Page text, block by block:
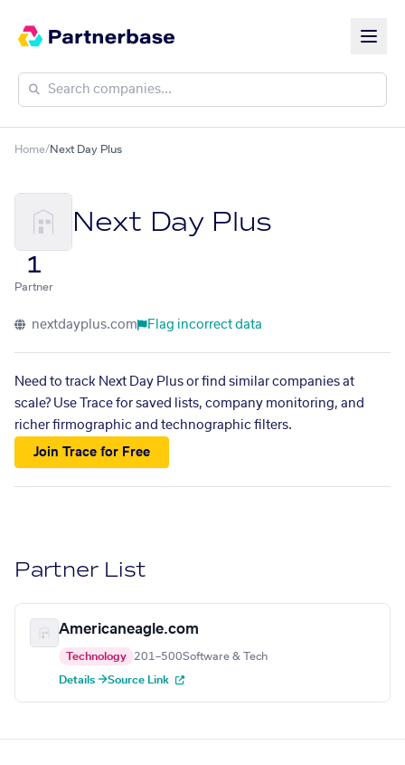
Home/Next Day Plus
Next Day Plus
1
Partner
nextdayplus.com Flag incorrect data
Need to track Next Day Plus or find similar companies at
scale? Use Trace for saved lists, company monitoring, and
richer firmographic and technographic filters.
Join Trace for Free
Partner List
Americaneagle.com
Technology 201–500Software & Tech
Details →Source Link